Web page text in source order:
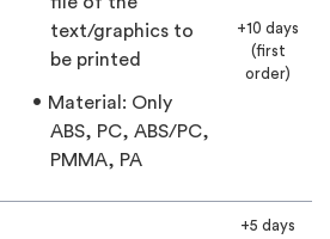
text/graphics to
be printed
Material: Only
ABS, PC, ABS/PC,
PMMA, PA
+10 days
(first
order)
+5 days